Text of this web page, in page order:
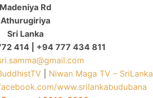
Madeniya Rd
Athurugiriya
Sri Lanka
414 | +94 777 434 811
| Niwan Maga TV – SriLanka
www.srilankabudubana